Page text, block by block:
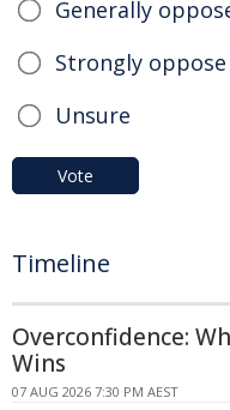
Generally
Strongly
Unsure
Vote
Timeline
Overconfidence:
Wins
07 AUG 2026 7:30 PM AEST